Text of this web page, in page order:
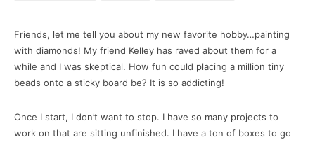
Friends, let me tell you about my new favorite hobby…painting
with diamonds! My friend Kelley has raved about them for a
while and I was skeptical. How fun could placing a million tiny
beads onto a sticky board be? It is so addicting!
Once I start, I don’t want to stop. I have so many projects to
work on that are sitting unfinished. I have a ton of boxes to go